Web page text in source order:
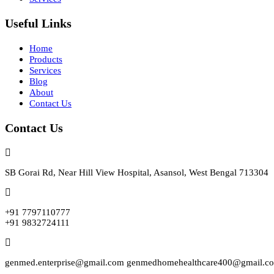
Useful Links
Home
Products
Services
Blog
About
Contact Us
Contact Us
SB Gorai Rd, Near Hill View Hospital, Asansol, West Bengal 713304
+91 7797110777
+91 9832724111
genmed.enterprise@gmail.com